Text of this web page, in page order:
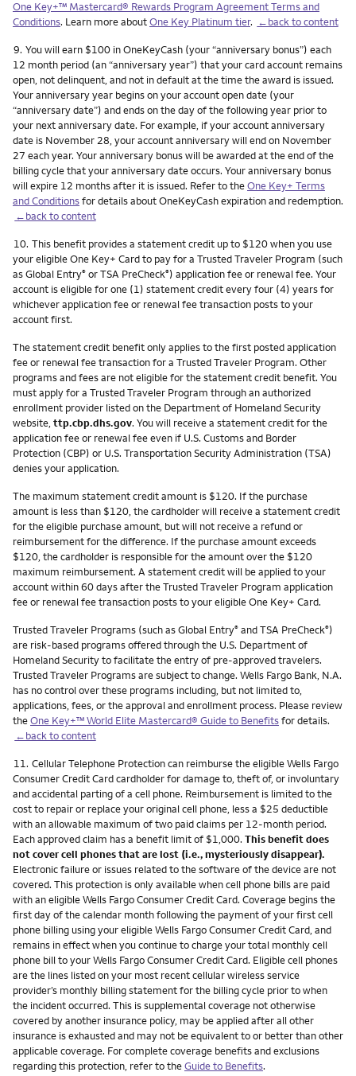
One Key+™ Mastercard® Rewards Program Agreement Terms and
Conditions. Learn more aboutOne Key Platinum tier. ←back to content
Footnote
9. You will earn $100 in OneKeyCash (your “anniversary bonus”) each
12 month period (an “anniversary year”) that your card account remains
open, not delinquent, and not in default at the time the award is issued.
Your anniversary year begins on your account open date (your
“anniversary date”) and ends on the day of the following year prior to
your next anniversary date. For example, if your account anniversary
date is November 28, your account anniversary will end on November
27 each year. Your anniversary bonus will be awarded at the end of the
billing cycle that your anniversary date occurs. Your anniversary bonus
will expire 12 months after it is issued. Refer to theOne Key+ Terms
and Conditionsfor details about OneKeyCash expiration and redemption.
←back to content
Footnote
10. This benefit provides a statement credit up to $120 when you use
your eligible One Key+ Card to pay for a Trusted Traveler Program (such
as Global Entry® or TSA PreCheck®) application fee or renewal fee. Your
account is eligible for one (1) statement credit every four (4) years for
whichever application fee or renewal fee transaction posts to your
account first.
The statement credit benefit only applies to the first posted application
fee or renewal fee transaction for a Trusted Traveler Program. Other
programs and fees are not eligible for the statement credit benefit. You
must apply for a Trusted Traveler Program through an authorized
enrollment provider listed on the Department of Homeland Security
website, ttp.cbp.dhs.gov. You will receive a statement credit for the
application fee or renewal fee even if U.S. Customs and Border
Protection (CBP) or U.S. Transportation Security Administration (TSA)
denies your application.
The maximum statement credit amount is $120. If the purchase
amount is less than $120, the cardholder will receive a statement credit
for the eligible purchase amount, but will not receive a refund or
reimbursement for the difference. If the purchase amount exceeds
$120, the cardholder is responsible for the amount over the $120
maximum reimbursement. A statement credit will be applied to your
account within 60 days after the Trusted Traveler Program application
fee or renewal fee transaction posts to your eligible One Key+ Card.
Trusted Traveler Programs (such as Global Entry® and TSA PreCheck®)
are risk-based programs offered through the U.S. Department of
Homeland Security to facilitate the entry of pre-approved travelers.
Trusted Traveler Programs are subject to change. Wells Fargo Bank, N.A.
has no control over these programs including, but not limited to,
applications, fees, or the approval and enrollment process. Please review
theOne Key+™ World Elite Mastercard® Guide to Benefitsfor details.
←back to content
Footnote
11. Cellular Telephone Protection can reimburse the eligible Wells Fargo
Consumer Credit Card cardholder for damage to, theft of, or involuntary
and accidental parting of a cell phone. Reimbursement is limited to the
cost to repair or replace your original cell phone, less a $25 deductible
with an allowable maximum of two paid claims per 12-month period.
Each approved claim has a benefit limit of $1,000. This benefit does
not cover cell phones that are lost (i.e., mysteriously disappear).
Electronic failure or issues related to the software of the device are not
covered. This protection is only available when cell phone bills are paid
with an eligible Wells Fargo Consumer Credit Card. Coverage begins the
first day of the calendar month following the payment of your first cell
phone billing using your eligible Wells Fargo Consumer Credit Card, and
remains in effect when you continue to charge your total monthly cell
phone bill to your Wells Fargo Consumer Credit Card. Eligible cell phones
are the lines listed on your most recent cellular wireless service
provider’s monthly billing statement for the billing cycle prior to when
the incident occurred. This is supplemental coverage not otherwise
covered by another insurance policy, may be applied after all other
insurance is exhausted and may not be equivalent to or better than other
applicable coverage. For complete coverage benefits and exclusions
regarding this protection, refer to theGuide to Benefits.